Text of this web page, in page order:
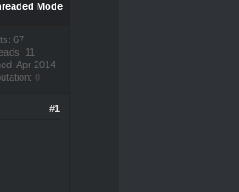
Mode
67
11
Apr 2014
0
#1